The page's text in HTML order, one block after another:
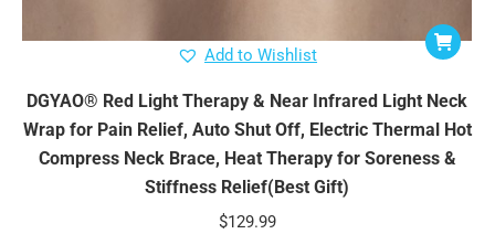
Add to Wishlist
DGYAO® Red Light Therapy & Near Infrared Light Neck
Wrap for Pain Relief, Auto Shut Off, Electric Thermal Hot
Compress Neck Brace, Heat Therapy for Soreness &
Stiffness Relief(Best Gift)
$129.99